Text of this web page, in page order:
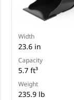
Width
23.6 in
Capacity
5.7 ft³
Weight
235.9 lb